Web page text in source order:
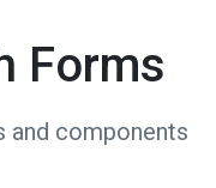
Forms
and components